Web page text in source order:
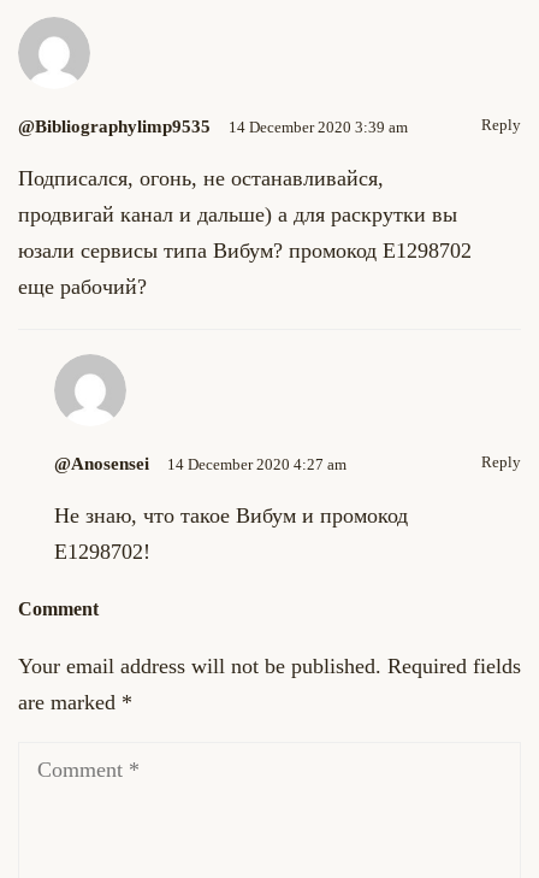
@bibliographylimp9535 14 December 2020 3:39 am Reply
Подписался, огонь, не останавливайся,
продвигай канал и дальше) а для раскрутки вы
юзали сервисы типа Вибум? промокод E1298702
еще рабочий?
@anosensei 14 December 2020 4:27 am Reply
Не знаю, что такое Вибум и промокод
E1298702!
Comment
Your email address will not be published. Required fields
are marked *